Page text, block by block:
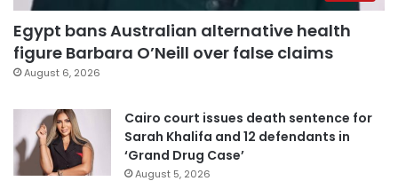
Egypt bans Australian alternative health
figure Barbara O’Neill over false claims
August 6, 2026
Cairo court issues death sentence for
Sarah Khalifa and 12 defendants in
‘Grand Drug Case’
August 5, 2026